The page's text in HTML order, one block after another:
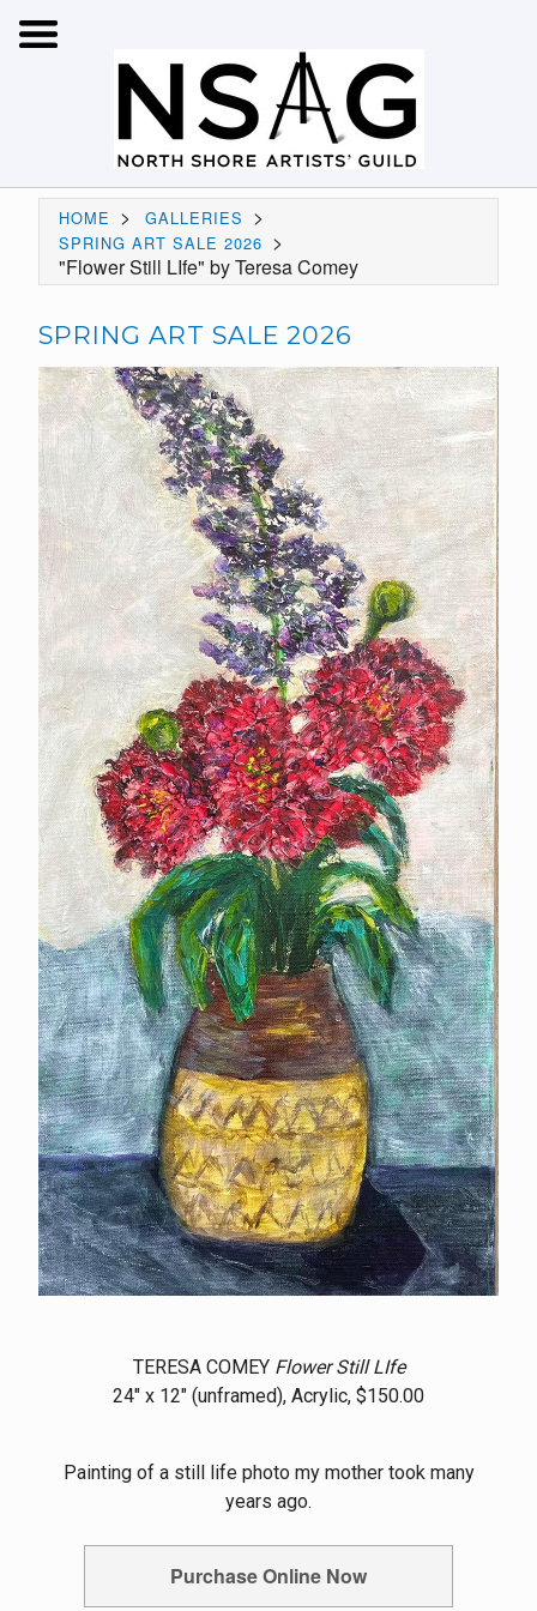
HOME > GALLERIES >
SPRING ART SALE 2026 >
"Flower Still LIfe" by Teresa Comey
SPRING ART SALE 2026
TERESA COMEY Flower Still LIfe
24" x 12" (unframed), Acrylic, $150.00
Painting of a still life photo my mother took many
years ago.
Purchase Online Now